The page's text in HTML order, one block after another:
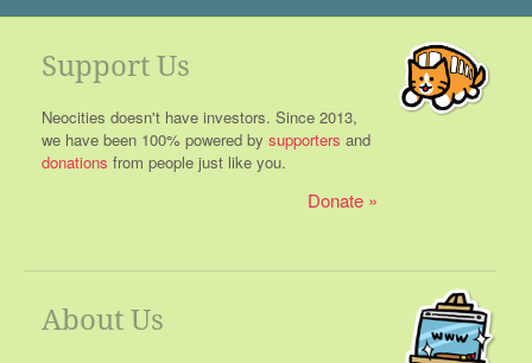
Support Us
Neocities doesn't have investors. Since 2013,
we have been 100% powered by supporters and
donations from people just like you.
Donate
About Us